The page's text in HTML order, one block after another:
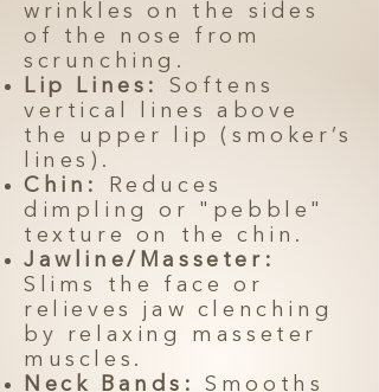
wrinkles on the sides
of the nose from
scrunching.
Lip Lines:
Softens
vertical lines above
the upper lip (smoker’s
lines).
Chin:
Reduces
dimpling or "pebble"
texture on the chin.
Jawline/Masseter:
Slims the face or
relieves jaw clenching
by relaxing masseter
muscles.
Neck Bands:
Smooths